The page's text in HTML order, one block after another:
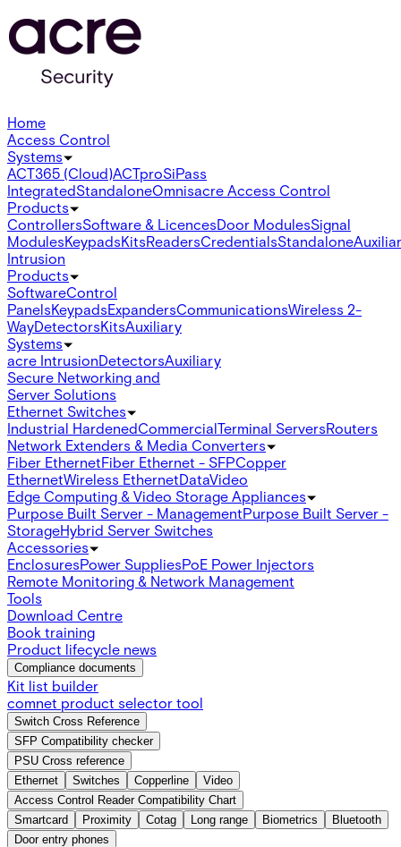
Home
Access Control
Systems
ACT365 (Cloud)ACTproSiPass
IntegratedStandaloneOmnisacre Access Control
Products
ControllersSoftware & LicencesDoor ModulesSignal
ModulesKeypadsKitsReadersCredentialsStandalone
Intrusion
Products
SoftwareControl
PanelsKeypadsExpandersCommunicationsWireless 2-
WayDetectorsKitsAuxiliary
Systems
acre IntrusionDetectorsAuxiliary
Secure Networking and
Server Solutions
Ethernet Switches
Industrial HardenedCommercialTerminal ServersRouters
Network Extenders & Media Converters
Fiber EthernetFiber Ethernet - SFPCopper
EthernetWireless EthernetDataVideo
Edge Computing & Video Storage Appliances
Purpose Built Server - ManagementPurpose Built Server -
StorageHybrid Server Switches
Accessories
EnclosuresPower SuppliesPoE Power Injectors
Remote Monitoring & Network Management
Tools
Download Centre
Book training
Product lifecycle news
Compliance documents
Kit list builder
comnet product selector tool
Switch Cross Reference
SFP Compatibility checker
PSU Cross reference
Ethernet
Switches Copperline
Video
Access Control Reader Compatibility Chart
Smartcard
Proximity Cotag Long range Biometrics
Bluetooth
Door entry phones